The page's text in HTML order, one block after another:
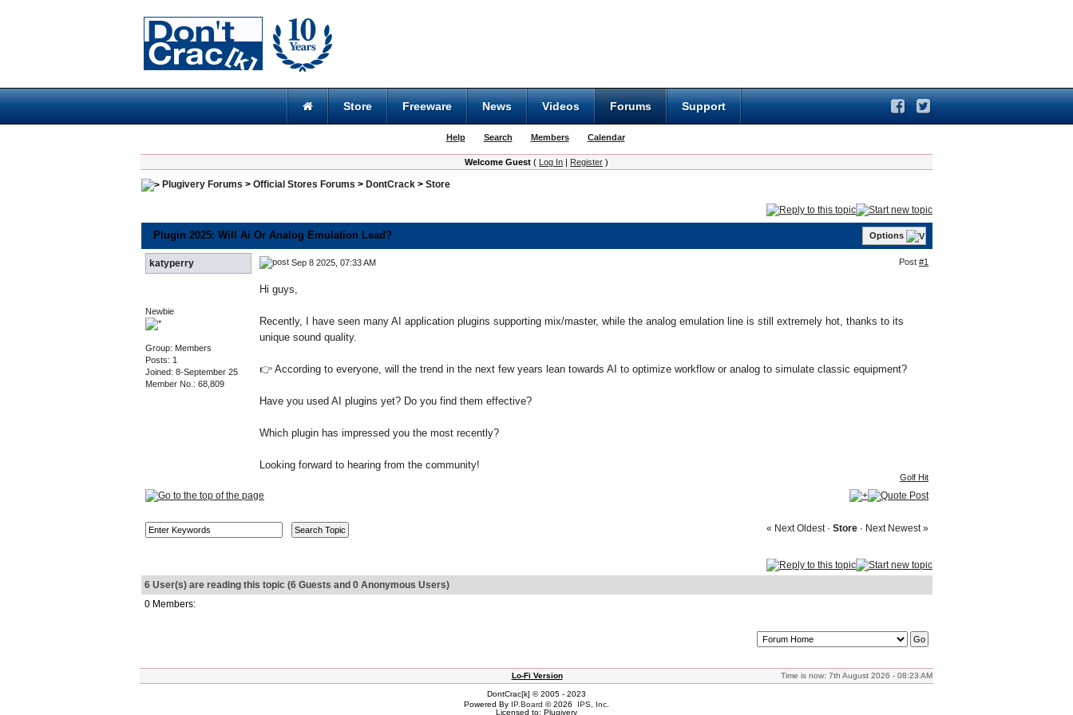
Store Freeware News Videos Forums Support
Help Search Members Calendar
Welcome Guest ( Log In | Register )
Plugivery Forums > Official Stores Forums > DontCrack > Store
Plugin 2025: Will Ai Or Analog Emulation Lead? Options
katyperry Sep 8 2025, 07:33 AM Post #1
Newbie
Group: Members
Posts: 1
Joined: 8-September 25
Member No.: 68,809
Hi guys,
Recently, I have seen many AI application plugins supporting mix/master, while the analog emulation line is still extremely hot, thanks to its
unique sound quality.
👉 According to everyone, will the trend in the next few years lean towards AI to optimize workflow or analog to simulate classic equipment?
Have you used AI plugins yet? Do you find them effective?
Which plugin has impressed you the most recently?
Looking forward to hearing from the community!
Golf Hit
« Next Oldest· Store · Next Newest »
6 User(s) are reading this topic (6 Guests and 0 Anonymous Users)
0 Members:
Lo-Fi Version Time is now: 7th August 2026 - 08:23 AM
DontCrac[k] © 2005 - 2023
Powered By IP.Board © 2026 IPS, Inc
Licensed to: Plugivery